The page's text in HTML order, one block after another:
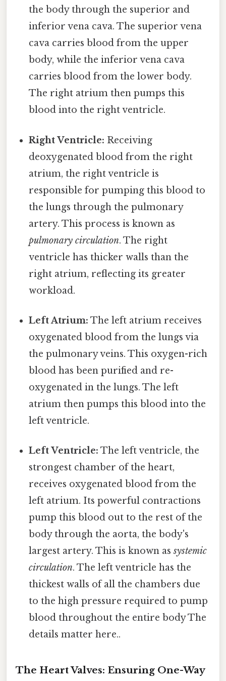
the body through the superior and
inferior vena cava. The superior vena
cava carries blood from the upper
body, while the inferior vena cava
carries blood from the lower body.
The right atrium then pumps this
blood into the right ventricle.
Right Ventricle: Receiving
deoxygenated blood from the right
atrium, the right ventricle is
responsible for pumping this blood to
the lungs through the pulmonary
artery. This process is known as
pulmonary circulation. The right
ventricle has thicker walls than the
right atrium, reflecting its greater
workload.
Left Atrium: The left atrium receives
oxygenated blood from the lungs via
the pulmonary veins. This oxygen-rich
blood has been purified and re-
oxygenated in the lungs. The left
atrium then pumps this blood into the
left ventricle.
Left Ventricle: The left ventricle, the
strongest chamber of the heart,
receives oxygenated blood from the
left atrium. Its powerful contractions
pump this blood out to the rest of the
body through the aorta, the body's
largest artery. This is known assystemic
circulation. The left ventricle has the
thickest walls of all the chambers due
to the high pressure required to pump
blood throughout the entire body The
details matter here..
The Heart Valves: Ensuring One-Way